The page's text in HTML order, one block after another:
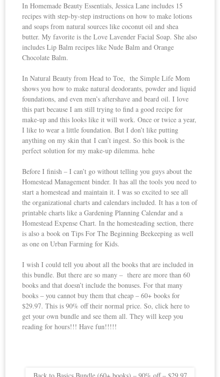
In Homemade Beauty Essentials, Jessica Lane includes 15
recipes with step-by-step instructions on how to make lotions
and soaps from natural sources like coconut oil and shea
butter. My favorite is the Love Lavender Facial Soap. She also
includes Lip Balm recipes like Nude Balm and Orange
Chocolate Balm.
In Natural Beauty from Head to Toe, the Simple Life Mom
shows you how to make natural deodorants, powder and liquid
foundations, and even men’s aftershave and beard oil. I love
this part because I am still trying to find a good recipe for
make-up and this looks like it will work. Once or twice a year,
I like to wear a little foundation. But I don’t like putting
anything on my skin that I can’t ingest. So this book is the
perfect solution for my make-up dilemma. hehe
Before I finish – I can’t go without telling you guys about the
Homestead Management binder. It has all the tools you need to
start a homestead and maintain it. I was so excited to see all
the organizational charts and calendars included. It has a ton of
printable charts like a Gardening Planning Calendar and a
Homestead Expense Chart. In the homesteading section, there
is also a book on Tips For The Beginning Beekeeping as well
as one on Urban Farming for Kids.
I wish I could tell you about all the books that are included in
this bundle. But there are so many – there are more than 60
books and that doesn’t include the bonuses. For that many
books – you cannot buy them that cheap – 60+ books for
$29.97. This is 90% off their normal price. So, click here to
get your own bundle and see them all. They will keep you
reading for hours!!! Have fun!!!!!